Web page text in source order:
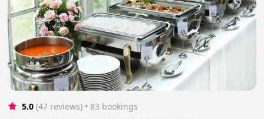
5.0 (47 reviews) • 83 bookings